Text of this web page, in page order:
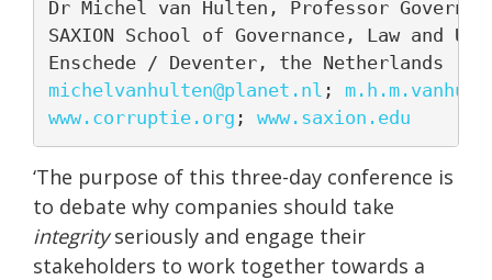
Dr Michel van Hulten, Professor
SAXION School of Governance, Law and
michelvanhulten@planet.nl ;
www.corruptie.org ; www.saxion.edu
‘The purpose of this three-day conference is
to debate why companies should take
integrityseriously and engage their
stakeholders to work together towards a